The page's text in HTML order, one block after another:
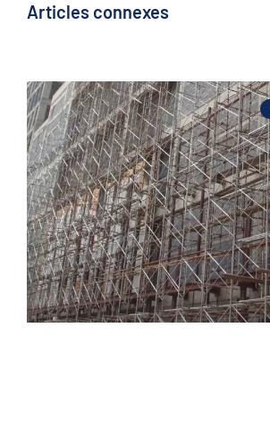
Articles connexes